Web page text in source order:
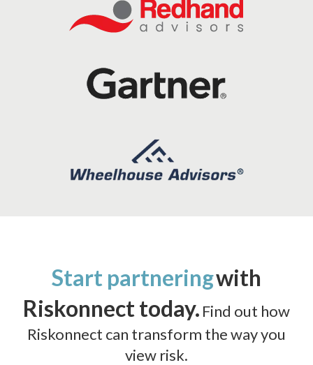
Start partneringwith
Riskonnect today. Find out how
Riskonnect can transform the way you
view risk.